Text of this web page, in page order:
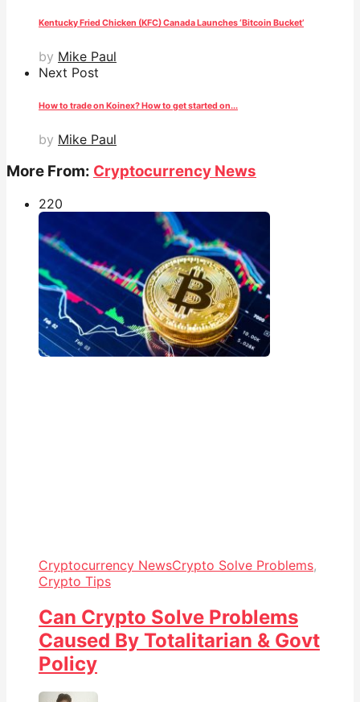
Kentucky Fried Chicken (KFC) Canada Launches ‘Bitcoin Bucket’
by Mike Paul
Next Post
How to trade on Koinex? How to get started on...
by Mike Paul
More From: Cryptocurrency News
220
Cryptocurrency NewsCrypto Solve Problems,
Crypto Tips
Can Crypto Solve Problems
Caused By Totalitarian & Govt
Policy